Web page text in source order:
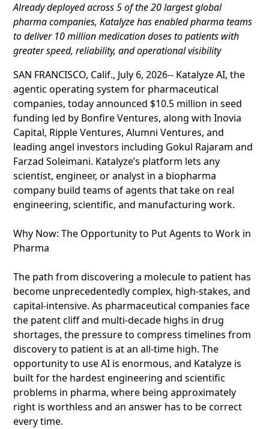
Already deployed across 5 of the 20 largest global
pharma companies, Katalyze has enabled pharma teams
to deliver 10 million medication doses to patients with
greater speed, reliability, and operational visibility
SAN FRANCISCO, Calif., July 6, 2026-- Katalyze AI, the
agentic operating system for pharmaceutical
companies, today announced $10.5 million in seed
funding led by Bonfire Ventures, along with Inovia
Capital, Ripple Ventures, Alumni Ventures, and
leading angel investors including Gokul Rajaram and
Farzad Soleimani. Katalyze’s platform lets any
scientist, engineer, or analyst in a biopharma
company build teams of agents that take on real
engineering, scientific, and manufacturing work.
Why Now: The Opportunity to Put Agents to Work in
Pharma
The path from discovering a molecule to patient has
become unprecedentedly complex, high-stakes, and
capital-intensive. As pharmaceutical companies face
the patent cliff and multi-decade highs in drug
shortages, the pressure to compress timelines from
discovery to patient is at an all-time high. The
opportunity to use AI is enormous, and Katalyze is
built for the hardest engineering and scientific
problems in pharma, where being approximately
right is worthless and an answer has to be correct
every time.